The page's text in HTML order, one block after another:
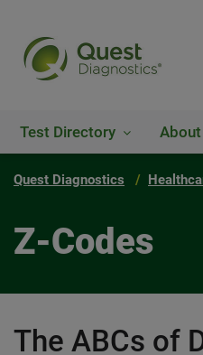
Test Directory
Quest Diagnostics
Z-Codes
The ABCs of